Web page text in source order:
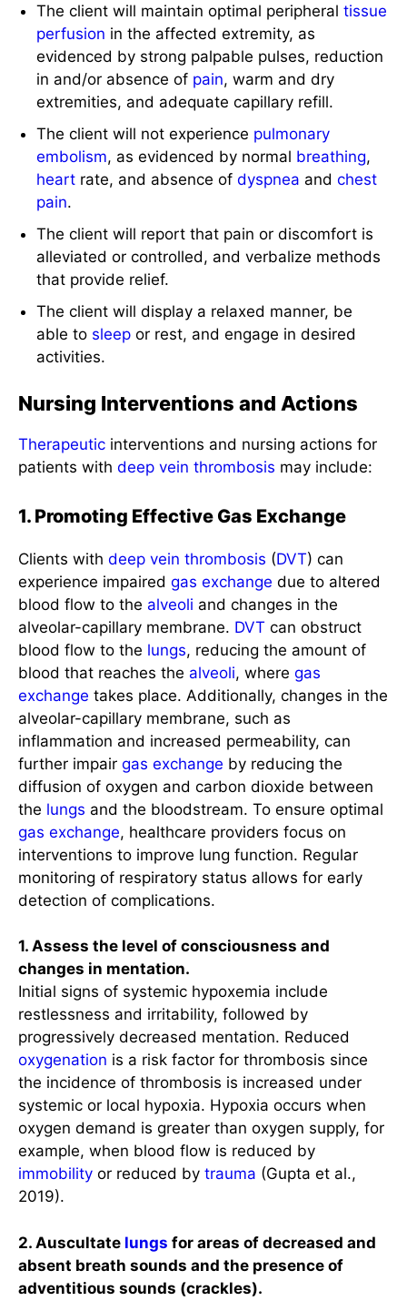
The client will maintain optimal peripheraltissue
perfusion in the affected extremity, as
evidenced by strong palpable pulses, reduction
in and/or absence of pain, warm and dry
extremities, and adequate capillary refill.
The client will not experience pulmonary
embolism, as evidenced by normal breathing,
heart rate, and absence ofdyspnea andchest
pain.
The client will report that pain or discomfort is
alleviated or controlled, and verbalize methods
that provide relief.
The client will display a relaxed manner, be
able to sleep or rest, and engage in desired
activities.
Nursing Interventions and Actions
Therapeutic interventions and nursing actions for
patients with deep vein thrombosis may include:
1. Promoting Effective Gas Exchange
Clients with deep vein thrombosis (DVT) can
experience impaired gas exchange due to altered
blood flow to the alveoli and changes in the
alveolar-capillary membrane. DVT can obstruct
blood flow to the lungs, reducing the amount of
blood that reaches the alveoli, where gas
exchange takes place. Additionally, changes in the
alveolar-capillary membrane, such as
inflammation and increased permeability, can
further impair gas exchange by reducing the
diffusion of oxygen and carbon dioxide between
the lungs and the bloodstream. To ensure optimal
gas exchange, healthcare providers focus on
interventions to improve lung function. Regular
monitoring of respiratory status allows for early
detection of complications.
1. Assess the level of consciousness and
changes in mentation.
Initial signs of systemic hypoxemia include
restlessness and irritability, followed by
progressively decreased mentation. Reduced
oxygenation is a risk factor for thrombosis since
the incidence of thrombosis is increased under
systemic or local hypoxia. Hypoxia occurs when
oxygen demand is greater than oxygen supply, for
example, when blood flow is reduced by
immobility or reduced by trauma (Gupta et al.,
2019).
2. Auscultate lungs for areas of decreased and
absent breath sounds and the presence of
adventitious sounds (crackles).